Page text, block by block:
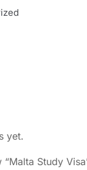
yet.
Study